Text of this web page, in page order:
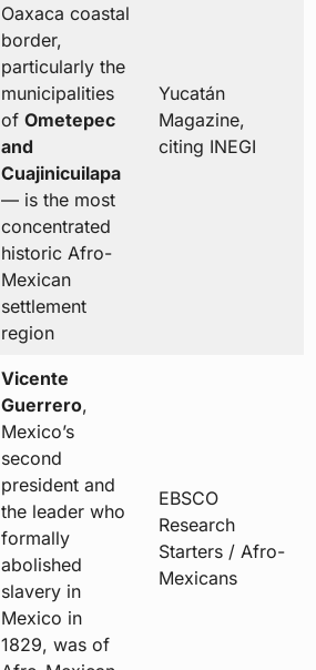
Oaxaca coastal
border,
particularly the
municipalities
of Ometepec
and
Cuajinicuilapa
— is the most
concentrated
historic Afro-
Mexican
settlement
region
Yucatán
Magazine,
citing INEGI
Vicente
Guerrero,
Mexico’s
second
president and
the leader who
formally
abolished
slavery in
Mexico in
1829, was of
EBSCO
Research
Starters / Afro-
Mexicans